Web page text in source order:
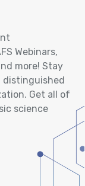
Webinars,
more! Stay
Get all of
science